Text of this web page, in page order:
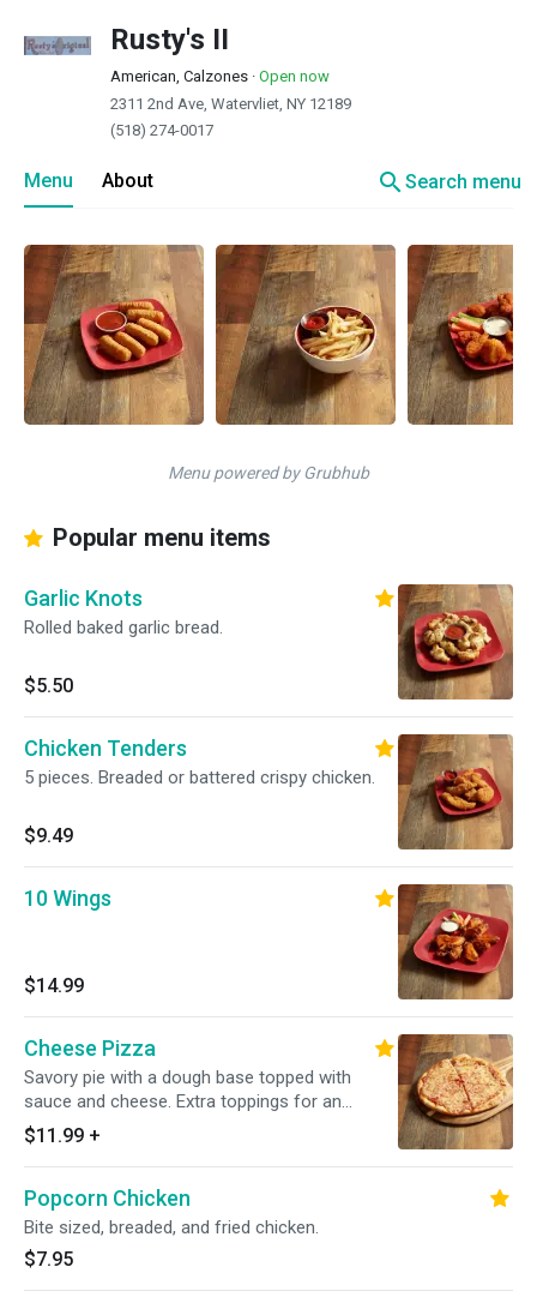
Rusty's II
American, Calzones · Open now
2311 2nd Ave, Watervliet, NY 12189
(518) 274-0017
Menu About searchSearch menu
Menu powered by Grubhub
Popular menu items
Garlic Knots
Rolled baked garlic bread.
$5.50
Chicken Tenders
5 pieces. Breaded or battered crispy chicken.
$9.49
10 Wings
$14.99
Cheese Pizza
Savory pie with a dough base topped with
sauce and cheese. Extra toppings for an
additional charge.
$11.99 +
Popcorn Chicken
Bite sized, breaded, and fried chicken.
$7.95